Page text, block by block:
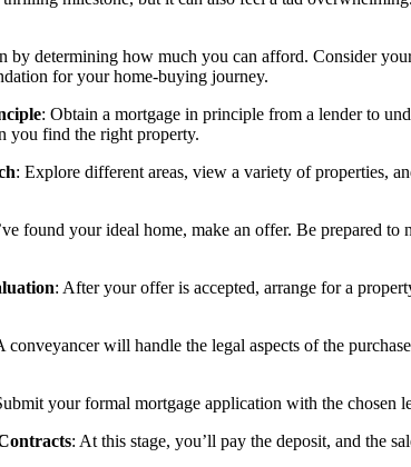
by determining how much you can afford. Consider
for your home-buying journey.
: Obtain a mortgage in principle from a lender to
you find the right property.
: Explore different areas, view a variety of properties,
found your ideal home, make an offer. Be prepared
: After your offer is accepted, arrange for a
conveyancer will handle the legal aspects of the
your formal mortgage application with the chosen
: At this stage, you’ll pay the deposit, and the